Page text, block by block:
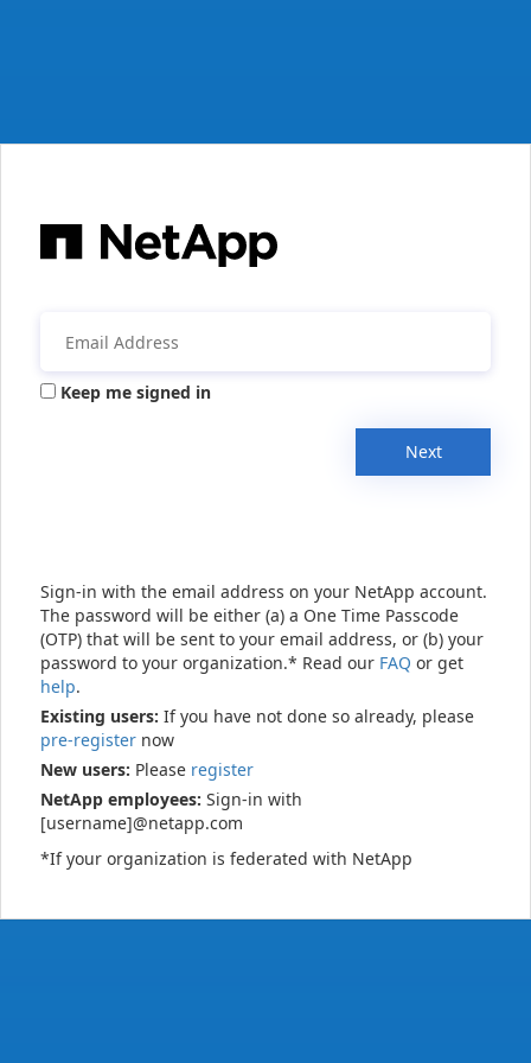
Keep me signed in
Next
Sign-in with the email address on your NetApp account.
The password will be either (a) a One Time Passcode
(OTP) that will be sent to your email address, or (b) your
password to your organization.* Read our FAQ or get
help.
Existing users: If you have not done so already, please
pre-register now
New users: Please register
NetApp employees: Sign-in with
[username]@netapp.com
*If your organization is federated with NetApp